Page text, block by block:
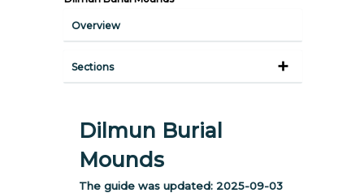
Overview
Sections
Dilmun Burial
Mounds
The guide was updated: 2025-09-03